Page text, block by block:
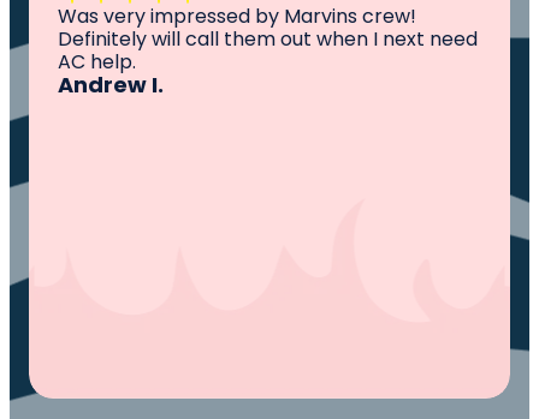
All I can say is AWESOME. Very professional,
knowledgeable ,experienced and well
established. They came out, saw the
problem, fixed the problem. Now my family